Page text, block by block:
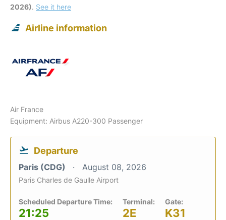
2026). See it here
Airline information
Air France
Equipment: Airbus A220-300 Passenger
Departure
Paris (CDG) August 08, 2026
Paris Charles de Gaulle Airport
Scheduled Departure Time:
21:25
Terminal:
2E
Gate:
K31